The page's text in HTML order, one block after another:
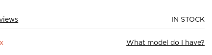
IN STOCK
What model do I have?